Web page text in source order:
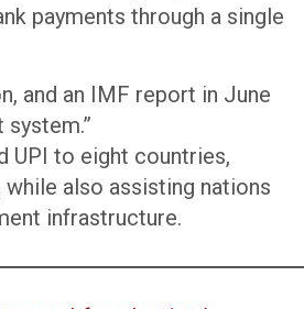
payments through a single
and an IMF report in June
UPI to eight countries,
while also assisting nations
infrastructure.